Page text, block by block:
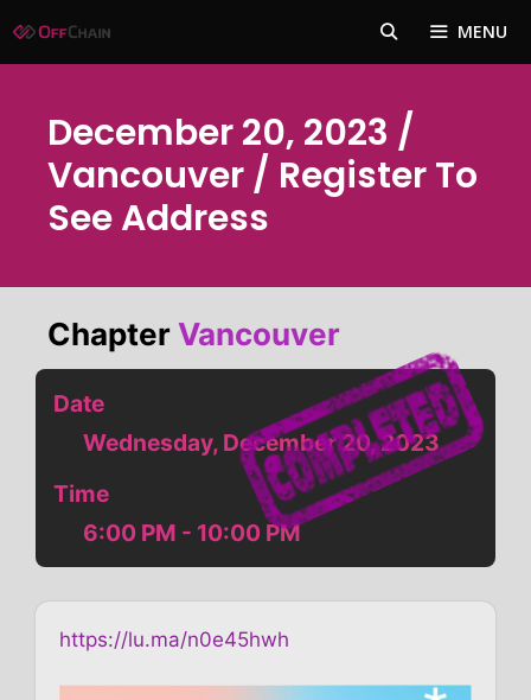
to
MENU
December 20, 2023 /
Vancouver / Register To
See Address
ChapterVancouver
Date
Wednesday, December 20, 2023
Time
6:00 PM - 10:00 PM
https://lu.ma/n0e45hwh